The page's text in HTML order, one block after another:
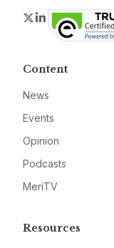
Twitter
LinkedIn
Content
News
Events
Opinion
Podcasts
MeriTV
Resources